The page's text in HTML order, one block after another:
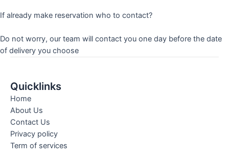
If already make reservation who to contact?
Do not worry, our team will contact you one day before the date
of delivery you choose
Quicklinks
Home
About Us
Contact Us
Privacy policy
Term of services